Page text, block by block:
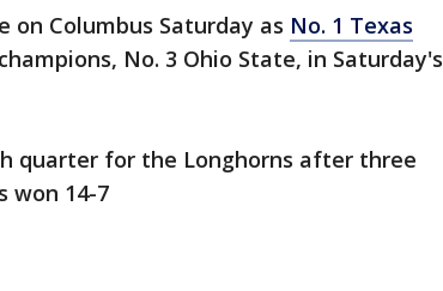
on Columbus Saturday as No. 1 Texas
No. 3 Ohio State, in Saturday's
quarter for the Longhorns after three
won 14-7